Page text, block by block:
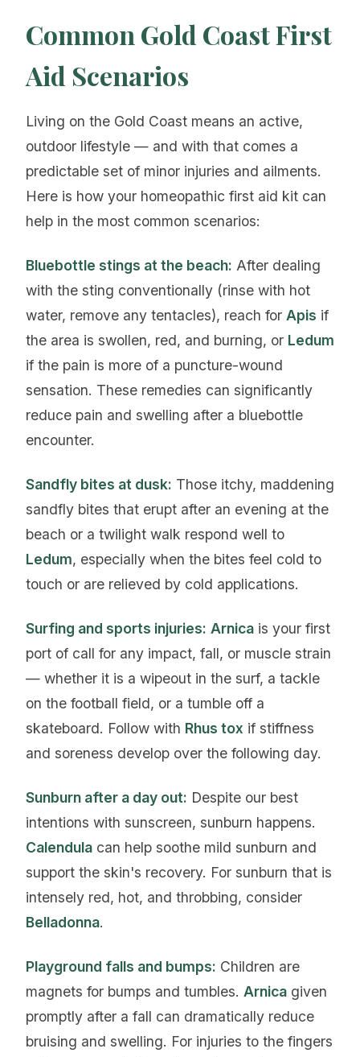
Common Gold Coast First
Aid Scenarios
Living on the Gold Coast means an active,
outdoor lifestyle — and with that comes a
predictable set of minor injuries and ailments.
Here is how your homeopathic first aid kit can
help in the most common scenarios:
Bluebottle stings at the beach: After dealing
with the sting conventionally (rinse with hot
water, remove any tentacles), reach for Apis if
the area is swollen, red, and burning, or Ledum
if the pain is more of a puncture-wound
sensation. These remedies can significantly
reduce pain and swelling after a bluebottle
encounter.
Sandfly bites at dusk: Those itchy, maddening
sandfly bites that erupt after an evening at the
beach or a twilight walk respond well to
Ledum, especially when the bites feel cold to
touch or are relieved by cold applications.
Surfing and sports injuries: Arnica is your first
port of call for any impact, fall, or muscle strain
— whether it is a wipeout in the surf, a tackle
on the football field, or a tumble off a
skateboard. Follow with Rhus tox if stiffness
and soreness develop over the following day.
Sunburn after a day out: Despite our best
intentions with sunscreen, sunburn happens.
Calendula can help soothe mild sunburn and
support the skin's recovery. For sunburn that is
intensely red, hot, and throbbing, consider
Belladonna.
Playground falls and bumps: Children are
magnets for bumps and tumbles. Arnica given
promptly after a fall can dramatically reduce
bruising and swelling. For injuries to the fingers